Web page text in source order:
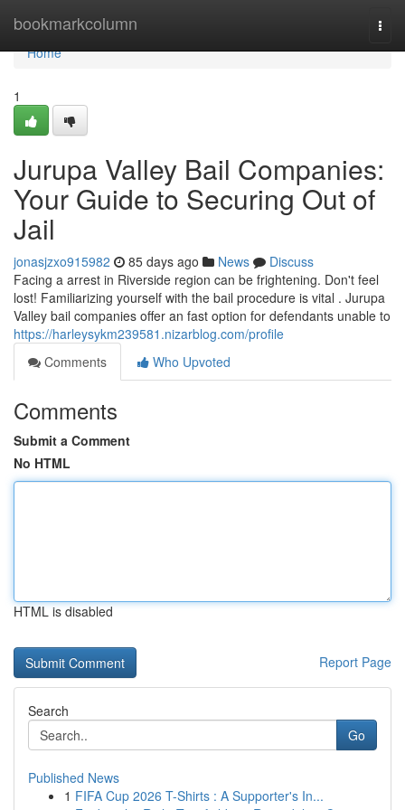
bookmarkcolumn
Home
Home
1
Jurupa Valley Bail Companies:
Your Guide to Securing Out of
Jail
jonasjzxo915982 85 days ago News
Discuss
Facing a arrest in Riverside region can be frightening. Don't feel
lost! Familiarizing yourself with the bail procedure is vital . Jurupa
Valley bail companies offer an fast option for defendants unable to
https://harleysykm239581.nizarblog.com/profile
Comments
Who Upvoted
Comments
Submit a Comment
No HTML
HTML is disabled
Report Page
Search
Go
Published News
1 FIFA Cup 2026 T-Shirts : A Supporter's In...